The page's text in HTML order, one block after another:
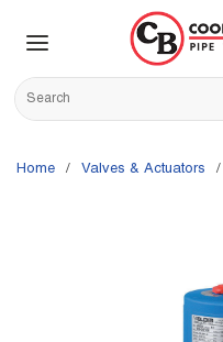
Skip to main content
Site Search
Home / Valves & Actuators /